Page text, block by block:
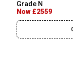
Grade N
Now £2559